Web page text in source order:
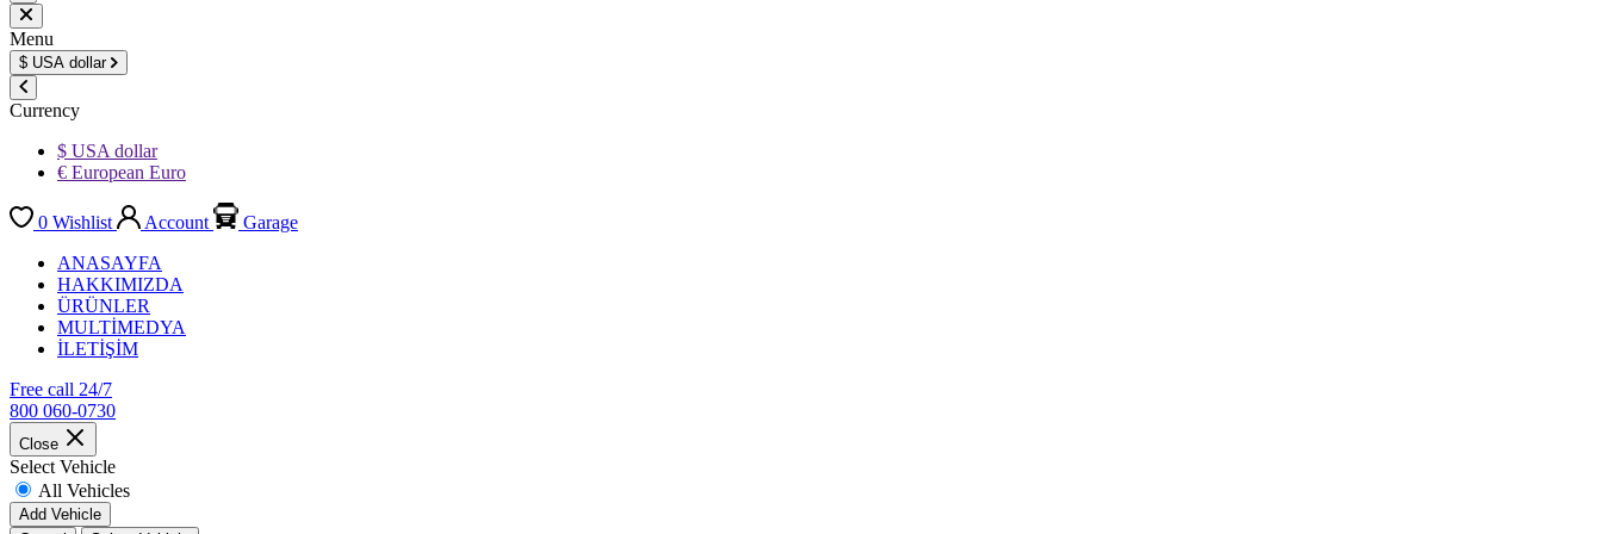
Menu
$ USA dollar
Currency
$ USA dollar
€ European Euro
0 Wishlist Account
Garage
ANASAYFA
HAKKIMIZDA
ÜRÜNLER
MULTİMEDYA
İLETİŞİM
Free call 24/7
800 060-0730
Close
Select Vehicle
All Vehicles
Add Vehicle